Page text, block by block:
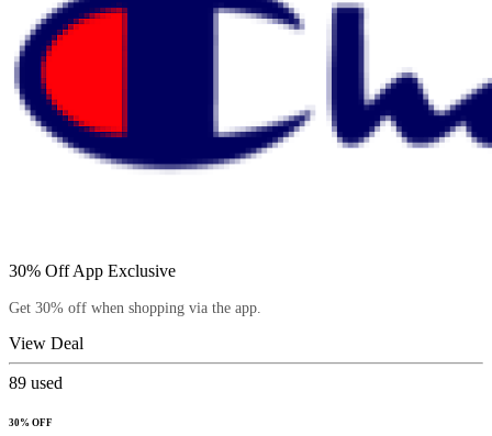
30% Off App Exclusive
Get 30% off when shopping via the app.
View Deal
89 used
30% OFF